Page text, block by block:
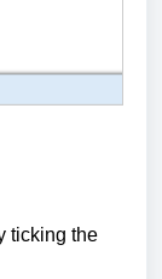
ticking the